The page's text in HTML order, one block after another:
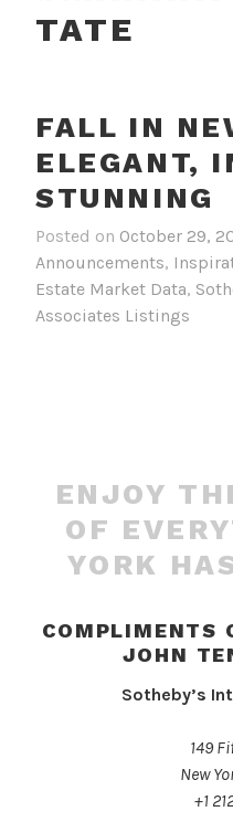
TATE
FALL IN
ELEGANT,
STUNNING
Posted on October 29,
Announcements,
Estate Market Data,
Associates Listings
ENJOY
OF
YORK
COMPLIMENTS
JOHN
Sotheby’s
149
New
+1